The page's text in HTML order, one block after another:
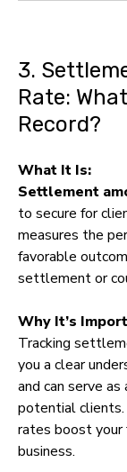
3.
Rate:
Record?
What It Is:
Settlement
to secure for
measures the
favorable
settlement or
Why It’s
Tracking
you a clear
and can serve as
potential
rates boost
business.